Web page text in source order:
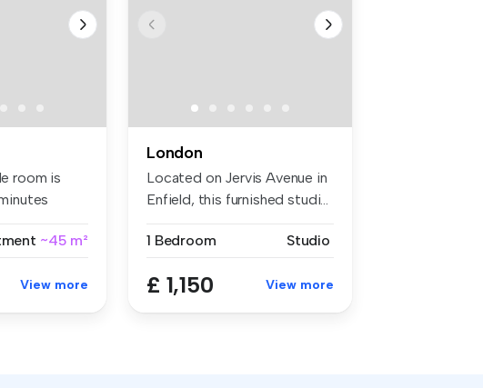
room is
~45 m²
View more
London
Located on Jervis Avenue in
Enfield, this furnished studi...
1 Bedroom Studio
£ 1,150 View more